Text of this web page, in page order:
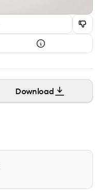
Download